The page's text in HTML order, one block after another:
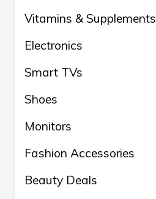
Vitamins & Supplements
Electronics
Smart TVs
Shoes
Monitors
Fashion Accessories
Beauty Deals